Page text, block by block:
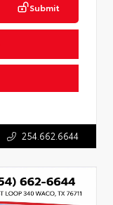
Submit
254.662.6644